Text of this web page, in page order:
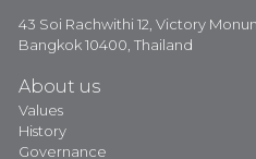
43 Soi Rachwithi 12, Victory
Bangkok 10400, Thailand
About us
Values
History
Governance